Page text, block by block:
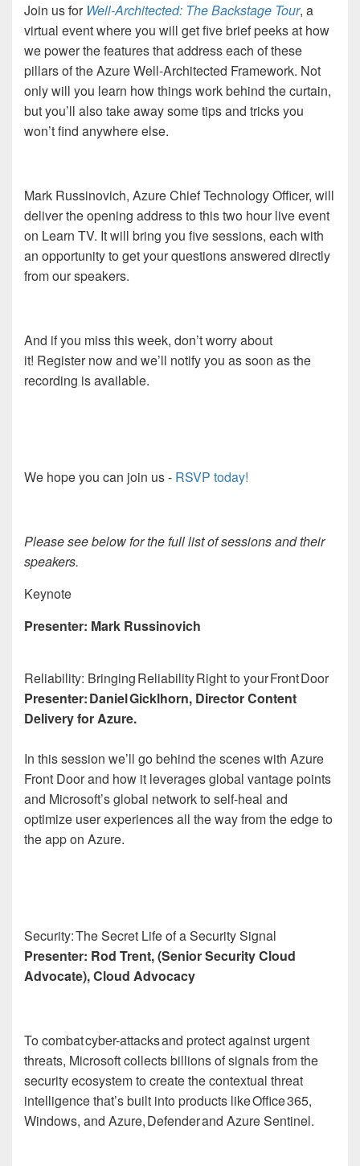
Join us for Well-Architected: The Backstage Tour, a
virtual event where you will get five brief peeks at how
we power the features that address each of these
pillars of the Azure Well-Architected Framework. Not
only will you learn how things work behind the curtain,
but you’ll also take away some tips and tricks you
won’t find anywhere else.
Mark Russinovich, Azure Chief Technology Officer, will
deliver the opening address to this two hour live event
on Learn TV. It will bring you five sessions, each with
an opportunity to get your questions answered directly
from our speakers.
And if you miss this week, don’t worry about
it! Register now and we’ll notify you as soon as the
recording is available.
We hope you can join us - RSVP today!
Please see below for the full list of sessions and their
speakers.
Keynote
Presenter: Mark Russinovich
Reliability: Bringing Reliability Right to your Front Door
Presenter: Daniel Gicklhorn, Director Content
Delivery for Azure.
In this session we’ll go behind the scenes with Azure
Front Door and how it leverages global vantage points
and Microsoft’s global network to self-heal and
optimize user experiences all the way from the edge to
the app on Azure.
Security: The Secret Life of a Security Signal
Presenter: Rod Trent, (Senior Security Cloud
Advocate), Cloud Advocacy
To combat cyber-attacks and protect against urgent
threats, Microsoft collects billions of signals from the
security ecosystem to create the contextual threat
intelligence that’s built into products like Office 365,
Windows, and Azure, Defender and Azure Sentinel.